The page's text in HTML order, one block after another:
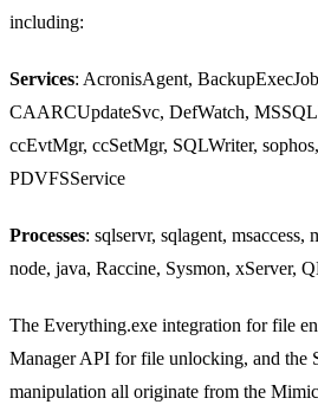
including:
Services: AcronisAgent,
CAARCUpdateSvc, DefWatch,
ccEvtMgr, ccSetMgr, SQLWriter,
PDVFSService
Processes: sqlservr, sqlagent, msaccess,
node, java, Raccine, Sysmon, xServer,
The Everything.exe integration for file
Manager API for file unlocking, and the
manipulation all originate from the